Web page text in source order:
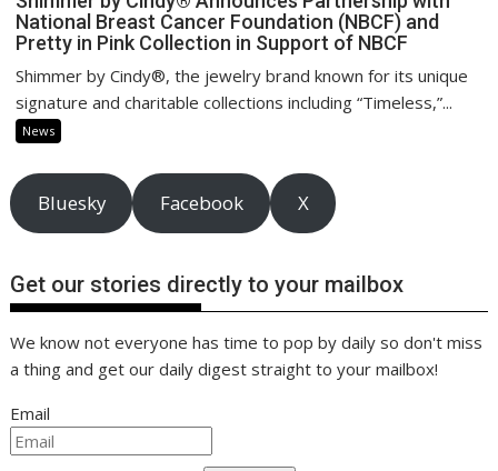
National Breast Cancer Foundation (NBCF) and
Pretty in Pink Collection in Support of NBCF
Shimmer by Cindy®, the jewelry brand known for its unique
signature and charitable collections including “Timeless,”...
News
Bluesky Facebook X
Get our stories directly to your mailbox
We know not everyone has time to pop by daily so don't miss
a thing and get our daily digest straight to your mailbox!
Email